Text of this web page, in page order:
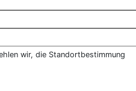
wir, die Standortbestimmung